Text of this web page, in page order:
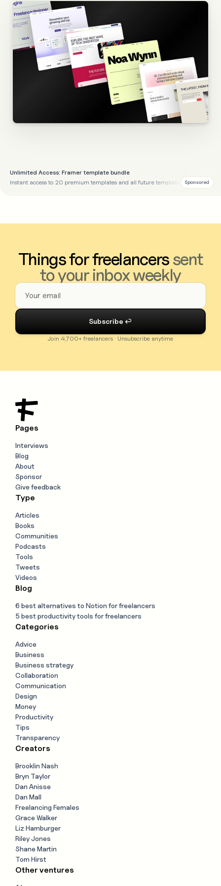
Unlimited Access: Framer template bundle
Instant access to 20 premium templates and all future templates
Sponsored
Things for freelancerssent
to your inbox weekly
Join 4,700+ freelancers · Unsubscribe anytime
Pages
Interviews
Blog
About
Sponsor
Give feedback
Type
Articles
Books
Communities
Podcasts
Tools
Tweets
Videos
Blog
6 best alternatives to Notion for freelancers
5 best productivity tools for freelancers
Categories
Advice
Business
Business strategy
Collaboration
Communication
Design
Money
Productivity
Tips
Transparency
Creators
Brooklin Nash
Bryn Taylor
Dan Anisse
Dan Mall
Freelancing Females
Grace Walker
Liz Hamburger
Riley Jones
Shane Martin
Tom Hirst
Other ventures